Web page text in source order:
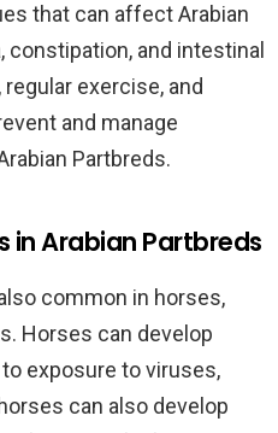
that can affect Arabian
constipation, and intestinal
exercise, and
and manage
Partbreds.
in Arabian Partbreds
common in horses,
Horses can develop
exposure to viruses,
can also develop